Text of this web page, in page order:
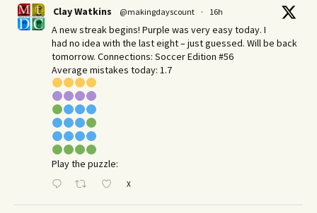
Clay Watkins @makingdayscount · 16h
A new streak begins! Purple was very easy today. I
had no idea with the last eight – just guessed. Will be back
tomorrow. Connections: Soccer Edition #56
Average mistakes today: 1.7
Play the puzzle:
X